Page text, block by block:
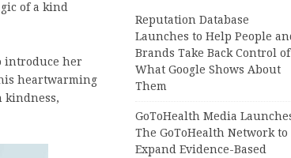
of a kind
introduce her
heartwarming
kindness,
Reputation Database
Launches to Help People
Brands Take Back Control of
What Google Shows About
Them
GoToHealth Media
The GoToHealth Network to
Expand Evidence-Based